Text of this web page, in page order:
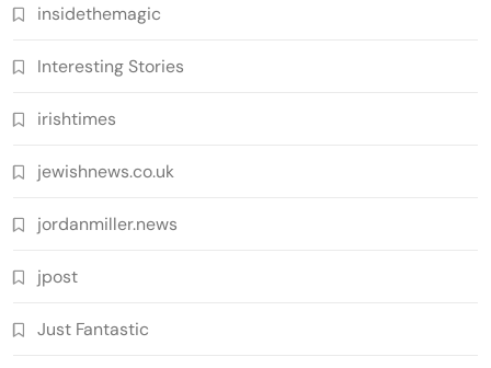
insidethemagic
Interesting Stories
irishtimes
jewishnews.co.uk
jordanmiller.news
jpost
Just Fantastic